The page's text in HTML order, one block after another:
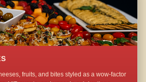
fruits, and bites styled as a wow-factor